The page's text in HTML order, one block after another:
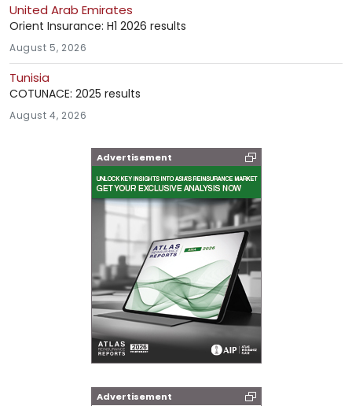
United Arab Emirates
Orient Insurance: H1 2026 results
August 5, 2026
Tunisia
COTUNACE: 2025 results
August 4, 2026
Advertisement
Advertisement